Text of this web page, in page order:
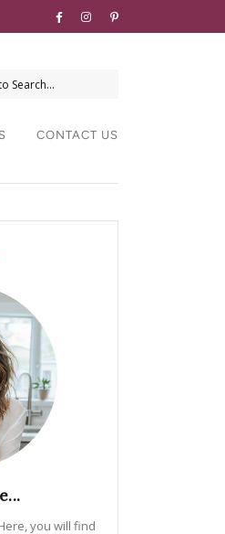
CONTACT US
you will find